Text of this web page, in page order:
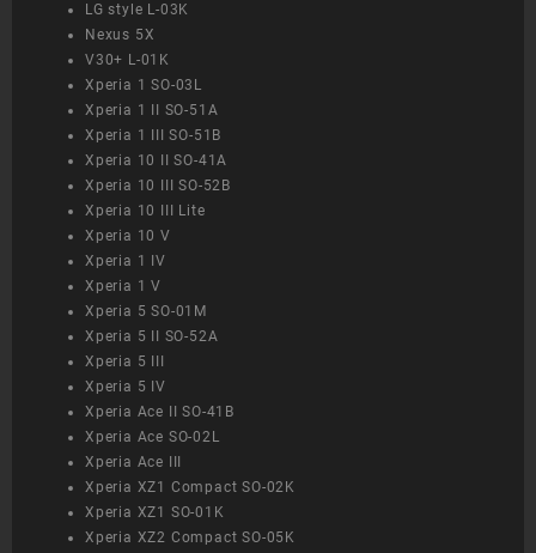
LG style L-03K
Nexus 5X
V30+ L-01K
Xperia 1 SO-03L
Xperia 1 II SO-51A
Xperia 1 III SO-51B
Xperia 10 II SO-41A
Xperia 10 III SO-52B
Xperia 10 III Lite
Xperia 10 V
Xperia 1 IV
Xperia 1 V
Xperia 5 SO-01M
Xperia 5 II SO-52A
Xperia 5 III
Xperia 5 IV
Xperia Ace II SO-41B
Xperia Ace SO-02L
Xperia Ace III
Xperia XZ1 Compact SO-02K
Xperia XZ1 SO-01K
Xperia XZ2 Compact SO-05K